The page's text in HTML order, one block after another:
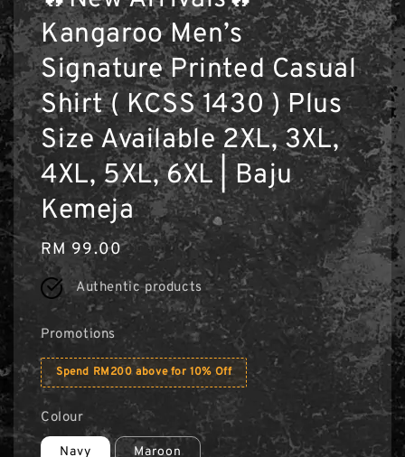
Kangaroo Men’s
Signature Printed Casual
Shirt ( KCSS 1430 ) Plus
Size Available 2XL, 3XL,
4XL, 5XL, 6XL | Baju
Kemeja
Regular
price
RM 99.00
Authentic products
Promotions
Spend RM200 above for 10% Off
Colour
Navy Maroon